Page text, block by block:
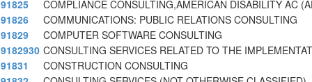
91825
COMPLIANCE CONSULTING,AMERICAN DISABILITY AC
91826
COMMUNICATIONS: PUBLIC RELATIONS CONSULTING
91829
COMPUTER SOFTWARE CONSULTING
9182930 CONSULTING SERVICES RELATED TO THE
91831
CONSTRUCTION CONSULTING